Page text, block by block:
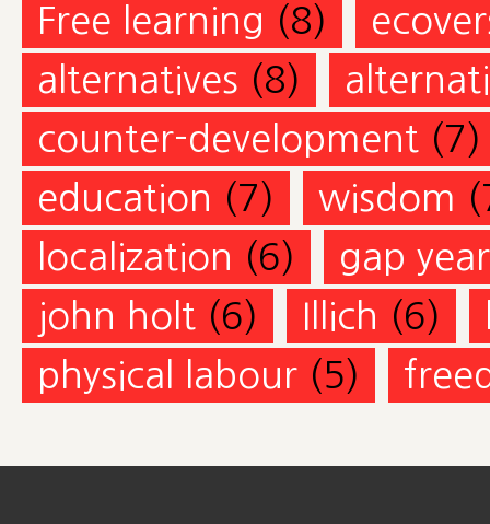
Free learning (8)
alternatives (8)
counter-development (7)
education (7) wisdom
localization (6)
gap year
john holt (6) Illich (6)
physical labour (5)